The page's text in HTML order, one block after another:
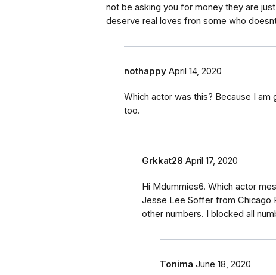
not be asking you for money they are
deserve real loves fron some who
nothappy April 14, 2020
Which actor was this? Because I
too.
Grkkat28 April 17, 2020
Hi Mdummies6. Which actor
Jesse Lee Soffer from Chicago
other numbers. I blocked all
Tonima June 18, 2020